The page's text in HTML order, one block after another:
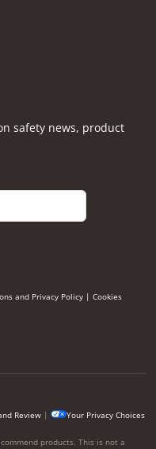
safety news, product
and Privacy Policy | Cookies
Review | Your Privacy Choices
products. This is not a